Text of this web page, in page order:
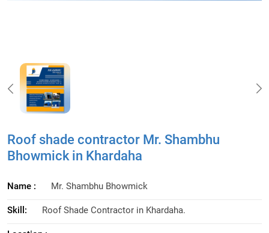
Roof shade contractor Mr. Shambhu
Bhowmick in Khardaha
Name : Mr. Shambhu Bhowmick
Skill: Roof Shade Contractor in Khardaha.